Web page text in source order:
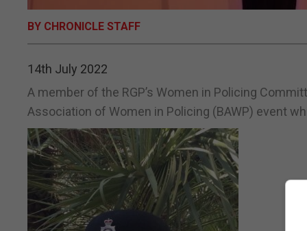
BY CHRONICLE STAFF
14th July 2022
A member of the RGP’s Women in Policing
Association of Women in Policing (BAWP) event